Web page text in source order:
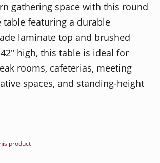
gathering space with this round
table featuring a durable
laminate top and brushed
high, this table is ideal for
rooms, cafeterias, meeting
spaces, and standing-height
product